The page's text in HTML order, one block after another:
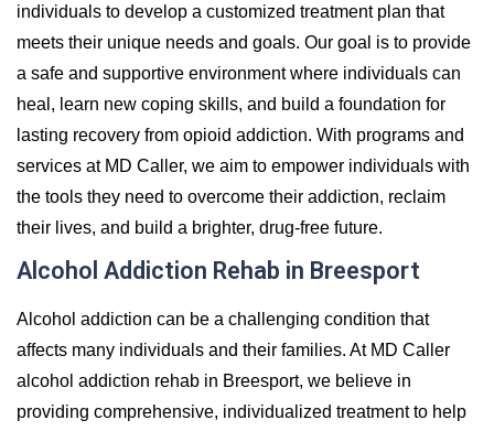
individuals to develop a customized treatment plan that
meets their unique needs and goals. Our goal is to provide
a safe and supportive environment where individuals can
heal, learn new coping skills, and build a foundation for
lasting recovery from opioid addiction. With programs and
services at MD Caller, we aim to empower individuals with
the tools they need to overcome their addiction, reclaim
their lives, and build a brighter, drug-free future.
Alcohol Addiction Rehab in Breesport
Alcohol addiction can be a challenging condition that
affects many individuals and their families. At MD Caller
alcohol addiction rehab in Breesport, we believe in
providing comprehensive, individualized treatment to help